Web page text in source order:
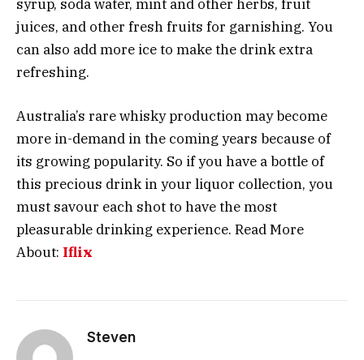
syrup, soda water, mint and other herbs, fruit
juices, and other fresh fruits for garnishing. You
can also add more ice to make the drink extra
refreshing.
Australia’s rare whisky production may become
more in-demand in the coming years because of
its growing popularity. So if you have a bottle of
this precious drink in your liquor collection, you
must savour each shot to have the most
pleasurable drinking experience. Read More
About: Iflix
Steven